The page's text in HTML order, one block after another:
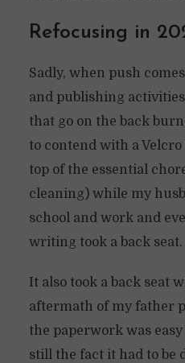
Refocusing in
Sadly, when push
and publishing
that go on the back
to contend with a Velcro
top of the essential
cleaning) while my
school and work and
writing took a back seat.
It also took a back seat
aftermath of my father
the paperwork was
still the fact it had to be